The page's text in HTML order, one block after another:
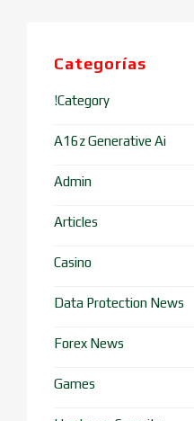
Categorías
!Category
A16z Generative Ai
Admin
Articles
Casino
Data Protection News
Forex News
Games